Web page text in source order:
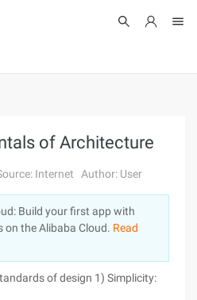
Log In
of Architecture
Internet Author: User
Build your first app with
on the Alibaba Cloud. Read
of design 1) Simplicity: